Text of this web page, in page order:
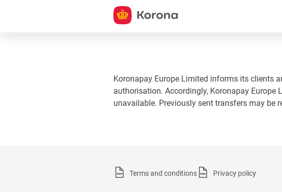
Koronapay Europe Limited informs its clients
authorisation. Accordingly, Koronapay
unavailable. Previously sent transfers may be
Terms and conditions Privacy policy